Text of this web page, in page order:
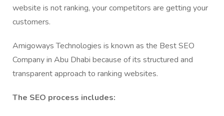
website is not ranking, your competitors are getting your
customers.
Amigoways Technologies is known as the Best SEO
Company in Abu Dhabi because of its structured and
transparent approach to ranking websites.
The SEO process includes: